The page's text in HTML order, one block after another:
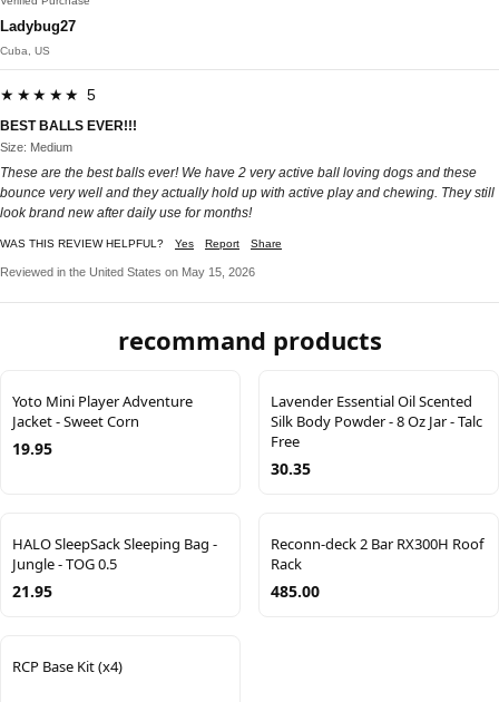
Ladybug27
Cuba, US
★★★★★ 5
BEST BALLS EVER!!!
Size: Medium
These are the best balls ever! We have 2 very active ball loving dogs and these
bounce very well and they actually hold up with active play and chewing. They still
look brand new after daily use for months!
WAS THIS REVIEW HELPFUL? Yes Report Share
Reviewed in the United States on May 15, 2026
recommand products
Yoto Mini Player Adventure
Jacket - Sweet Corn
19.95
Lavender Essential Oil Scented
Silk Body Powder - 8 Oz Jar - Talc
Free
30.35
HALO SleepSack Sleeping Bag -
Jungle - TOG 0.5
21.95
Reconn-deck 2 Bar RX300H Roof
Rack
485.00
RCP Base Kit (x4)